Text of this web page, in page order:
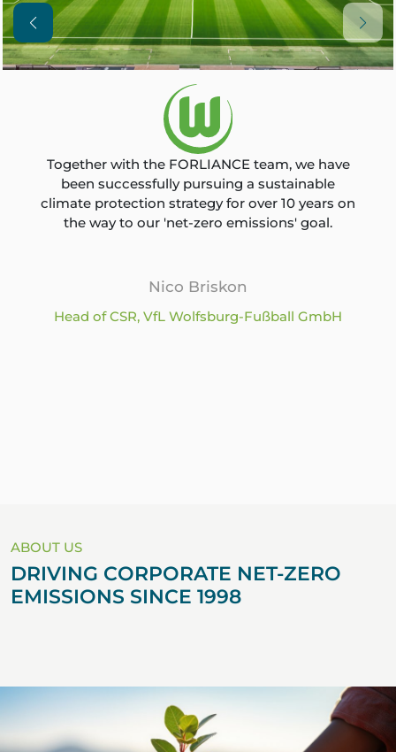
Together with the FORLIANCE team, we have
been successfully pursuing a sustainable
climate protection strategy for over 10 years on
the way to our 'net-zero emissions' goal.
Nico Briskon
Head of CSR, VfL Wolfsburg-Fußball GmbH
ABOUT US
DRIVING CORPORATE NET-ZERO
EMISSIONS SINCE 1998